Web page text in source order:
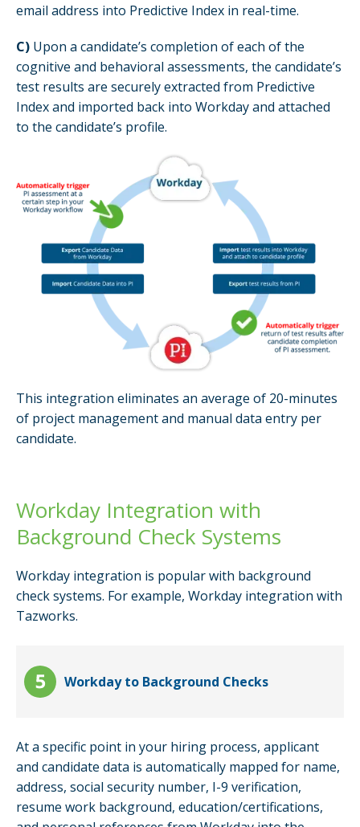
email address into Predictive Index in real-time.
C) Upon a candidate’s completion of each of the
cognitive and behavioral assessments, the candidate’s
test results are securely extracted from Predictive
Index and imported back into Workday and attached
to the candidate’s profile.
This integration eliminates an average of 20-minutes
of project management and manual data entry per
candidate.
Workday Integration with
Background Check Systems
Workday integration is popular with background
check systems. For example, Workday integration with
Tazworks.
Workday to Background Checks
At a specific point in your hiring process, applicant
and candidate data is automatically mapped for name,
address, social security number, I-9 verification,
resume work background, education/certifications,